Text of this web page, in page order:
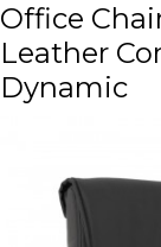
Office
Leather
Dynamic